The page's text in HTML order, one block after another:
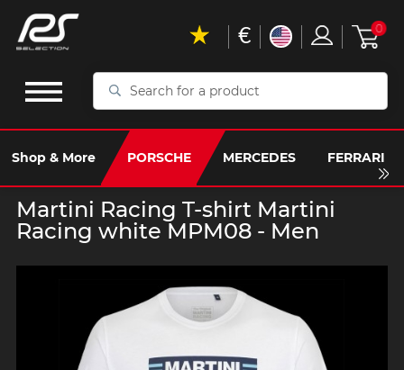
Search
a
product
Shop & More PORSCHE MERCEDES FERRARI
€ 0
Martini Racing T-shirt Martini
Racing white MPM08 - Men